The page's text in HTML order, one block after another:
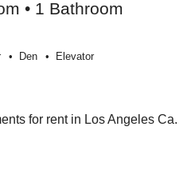
• 1 Bathroom
Den Elevator